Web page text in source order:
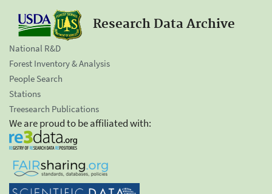
Research Data Archive
National R&D
Forest Inventory & Analysis
People Search
Stations
Treesearch Publications
We are proud to be affiliated with: